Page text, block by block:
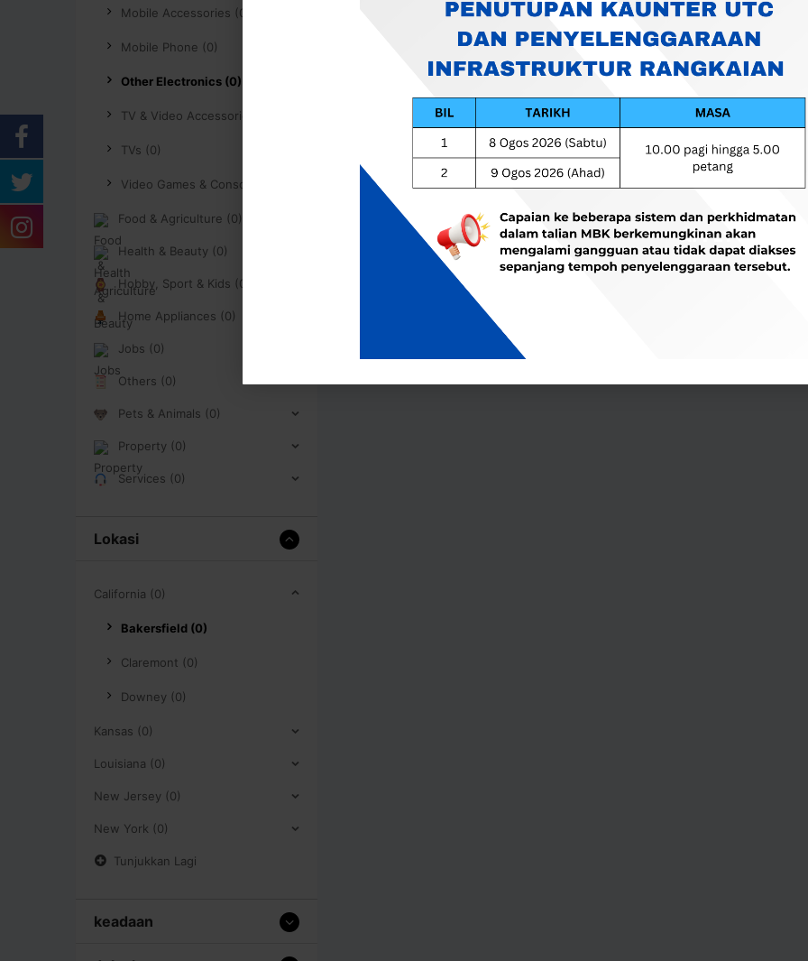
Mobile Accessories (0)
Mobile Phone (0)
Other Electronics (0)
TV & Video Accessories (0)
TVs (0)
Video Games & Consoles (0)
Food & Agriculture (0)
Health & Beauty (0)
Hobby, Sport & Kids (0)
Home Appliances (0)
Jobs (0)
Others (0)
Pets & Animals (0)
Property (0)
Services (0)
Lokasi
California (0)
Bakersfield (0)
Claremont (0)
Downey (0)
Kansas (0)
Louisiana (0)
New Jersey (0)
New York (0)
Tunjukkan Lagi
keadaan